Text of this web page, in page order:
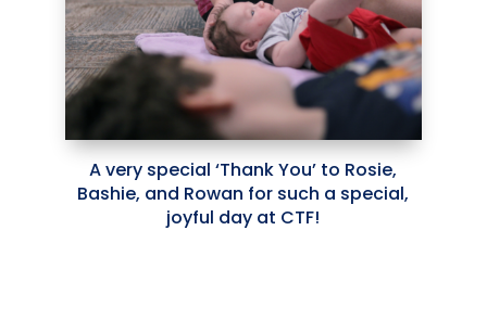
A very special ‘Thank You’ to Rosie,
Bashie, and Rowan for such a special,
joyful day at CTF!